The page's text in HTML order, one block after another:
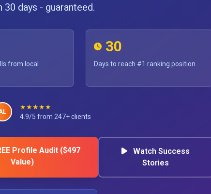
30 days - guaranteed.
from local
30
Days to reach #1 ranking position
★★★★★
4.9/5 from 247+ clients
Profile Audit ($497
Value)
Watch Success
Stories